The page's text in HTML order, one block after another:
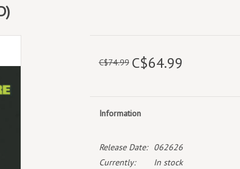
C$74.99 C$64.99
Information
Release Date:
062626
Currently:
In stock